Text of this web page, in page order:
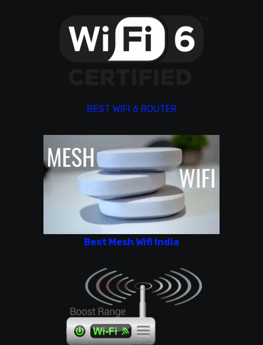
BEST WIFI 6 ROUTER
Best Mesh Wifi India